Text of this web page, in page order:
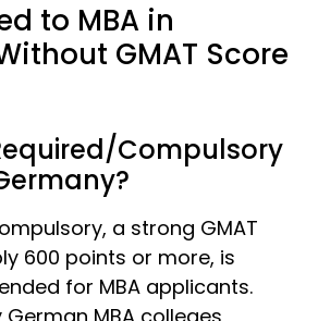
to MBA in
GMAT Score
Compulsory
a strong GMAT
600 points or more, is
for MBA applicants.